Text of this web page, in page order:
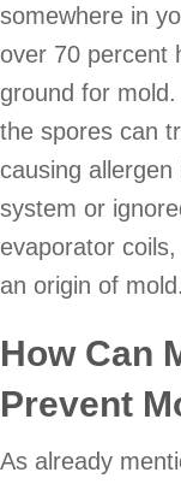
somewhere in
over 70 percent
ground for
the spores can
causing
system or
evaporator
an origin of mold.
How Can
Prevent
As already